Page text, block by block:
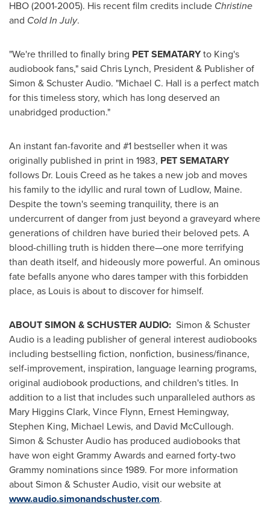
HBO (2001-2005). His recent film credits include Christine
and Cold In July.
"We're thrilled to finally bring PET SEMATARYto King's
audiobook fans," said Chris Lynch, President & Publisher of
Simon & Schuster Audio. "Michael C. Hall is a perfect match
for this timeless story, which has long deserved an
unabridged production."
An instant fan-favorite and #1 bestseller when it was
originally published in print in 1983, PET SEMATARY
follows Dr. Louis Creed as he takes a new job and moves
his family to the idyllic and rural town of Ludlow, Maine.
Despite the town's seeming tranquility, there is an
undercurrent of danger from just beyond a graveyard where
generations of children have buried their beloved pets. A
blood-chilling truth is hidden there—one more terrifying
than death itself, and hideously more powerful. An ominous
fate befalls anyone who dares tamper with this forbidden
place, as Louis is about to discover for himself.
ABOUT SIMON & SCHUSTER AUDIO: Simon & Schuster
Audio is a leading publisher of general interest audiobooks
including bestselling fiction, nonfiction, business/finance,
self-improvement, inspiration, language learning programs,
original audiobook productions, and children's titles. In
addition to a list that includes such unparalleled authors as
Mary Higgins Clark, Vince Flynn, Ernest Hemingway,
Stephen King, Michael Lewis, and David McCullough.
Simon & Schuster Audio has produced audiobooks that
have won eight Grammy Awards and earned forty-two
Grammy nominations since 1989. For more information
about Simon & Schuster Audio, visit our website at
www.audio.simonandschuster.com.